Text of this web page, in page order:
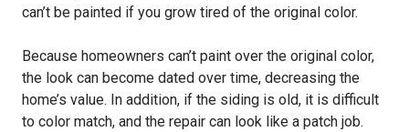
can’t be painted if you grow tired of the original color.
Because homeowners can’t paint over the original color,
the look can become dated over time, decreasing the
home’s value. In addition, if the siding is old, it is difficult
to color match, and the repair can look like a patch job.